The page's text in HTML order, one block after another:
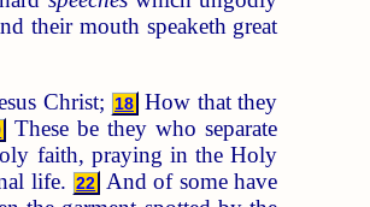
their mouth speaketh great
Christ; 18 How that they
These be they who separate
faith, praying in the Holy
life. 22
And of some have